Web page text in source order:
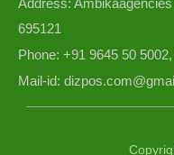
Address:
695121
Phone: +91 9645 50
Mail-id: